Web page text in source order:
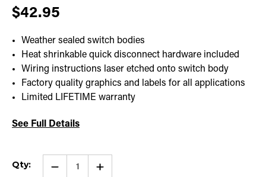
$42.95
Weather sealed switch bodies
Heat shrinkable quick disconnect hardware included
Wiring instructions laser etched onto switch body
Factory quality graphics and labels for all applications
Limited LIFETIME warranty
See Full Details
Current
Stock:
Qty: Qty: Increase